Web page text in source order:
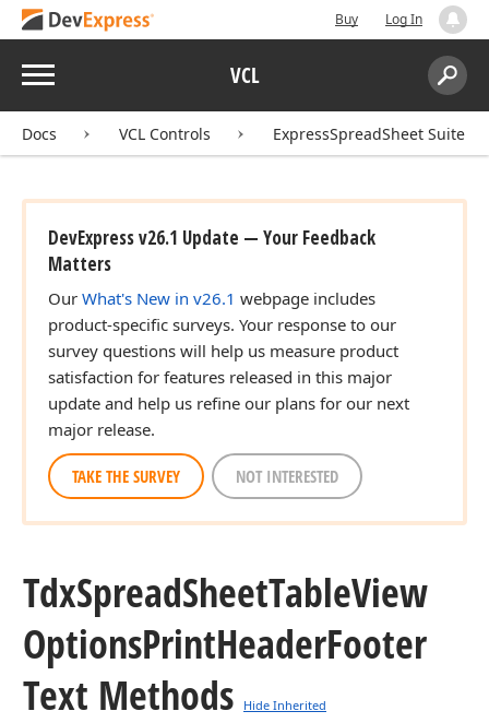
Buy Log In
Menu VCL
Search:
Docs VCL Controls ExpressSpreadSheet Suite
DevExpress v26.1 Update — Your Feedback
Matters
Our What's New in v26.1 webpage includes
product-specific surveys. Your response to our
survey questions will help us measure product
satisfaction for features released in this major
update and help us refine our plans for our next
major release.
TAKE THE SURVEY NOT INTERESTED
TdxSpreadSheetTableView
OptionsPrintHeaderFooter
Text Methods
Hide Inherited